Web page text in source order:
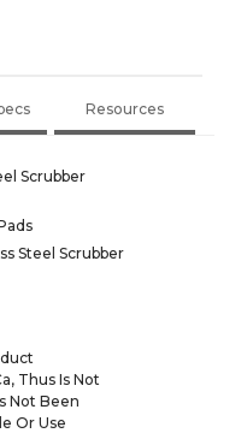
Resources
Scrubber
Steel Scrubber
Thus Is Not
Not Been
Or Use